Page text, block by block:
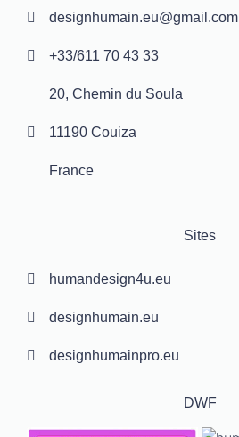
designhumain.eu@gmail.com
+33/611 70 43 33
20, Chemin du Soula
11190 Couiza
France
Sites
humandesign4u.eu
designhumain.eu
designhumainpro.eu
DWF